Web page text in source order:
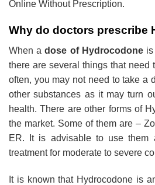
Online Without Prescription.
Why do doctors prescribe
When adose of Hydrocodoneis
there are several things that need
often, you may not need to take a
other substances as it may turn
health. There are other forms of
the market. Some of them are –
ER. It is advisable to use them
treatment for moderate to severe
It is known that Hydrocodone is